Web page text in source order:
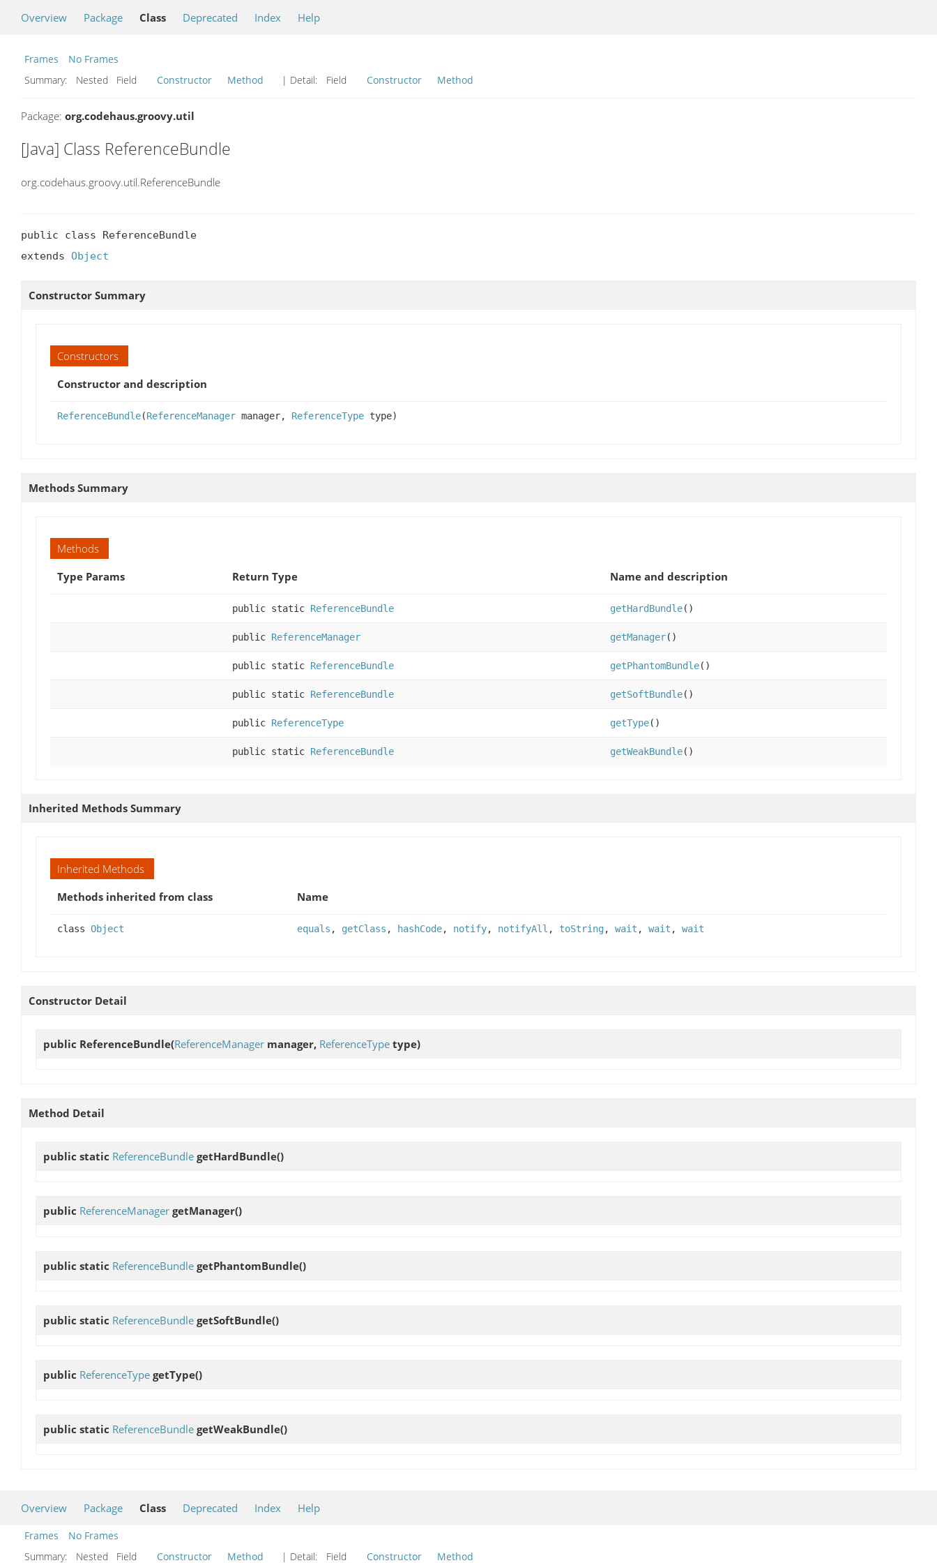
Overview Package Class Deprecated Index Help
Frames
No Frames
Summary:
Nested Field Constructor Method | Detail: Field Constructor Method
Package: org.codehaus.groovy.util
[Java] Class ReferenceBundle
org.codehaus.groovy.util.ReferenceBundle
public class ReferenceBundle
extends Object
Constructor Summary
Constructors
Constructor and description
ReferenceBundle(ReferenceManager manager, ReferenceType type)
Methods Summary
Methods
Type Params
Return Type Name and description
public static ReferenceBundle getHardBundle()
public ReferenceManager getManager()
public static ReferenceBundle getPhantomBundle()
public static ReferenceBundle getSoftBundle()
public ReferenceType getType()
public static ReferenceBundle getWeakBundle()
Inherited Methods Summary
Inherited Methods
Methods inherited from class
Name
class Object equals , getClass , hashCode, notify, notifyAll , toString, wait , wait , wait
Constructor Detail
public ReferenceBundle(ReferenceManager manager, ReferenceType type)
Method Detail
public static ReferenceBundle getHardBundle()
public ReferenceManager getManager()
public static ReferenceBundle getPhantomBundle()
public static ReferenceBundle getSoftBundle()
public ReferenceType getType()
public static ReferenceBundle getWeakBundle()
Overview Package Class Deprecated Index Help
Frames
No Frames
Summary:
Nested Field Constructor Method | Detail: Field Constructor Method